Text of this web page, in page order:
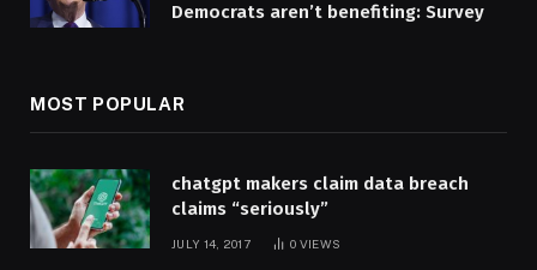
Democrats aren’t benefiting: Survey
MOST POPULAR
chatgpt makers claim data breach
claims “seriously”
JULY 14, 2017 0 VIEWS